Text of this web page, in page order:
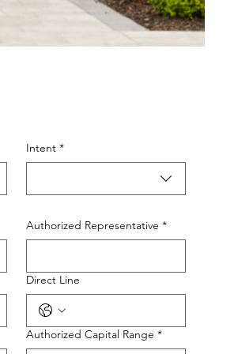
Intent *
Authorized Representative *
Direct Line
Authorized Capital Range *